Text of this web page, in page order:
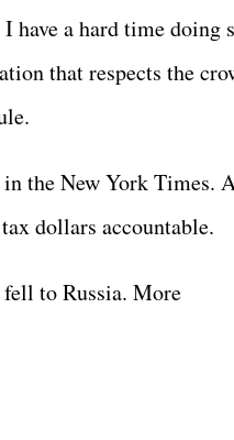
a hard time doing
that respects the
the New York Times.
dollars accountable.
to Russia. More